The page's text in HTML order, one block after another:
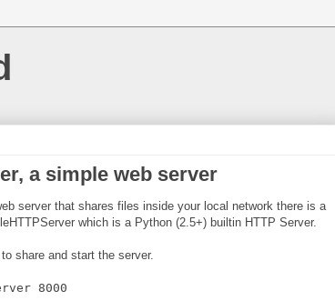
a simple web server
server that shares files inside your local network there is a
which is a Python (2.5+) builtin HTTP Server.
share and start the server.
8000